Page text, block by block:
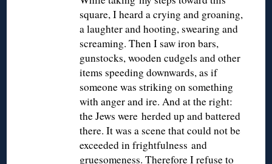
square, I heard a crying and groaning,
a laughter and hooting, swearing and
screaming. Then I saw iron bars,
gunstocks, wooden cudgels and other
items speeding downwards, as if
someone was striking on something
with anger and ire. And at the right:
the Jews were herded up and battered
there. It was a scene that could not be
exceeded in frightfulness and
gruesomeness. Therefore I refuse to